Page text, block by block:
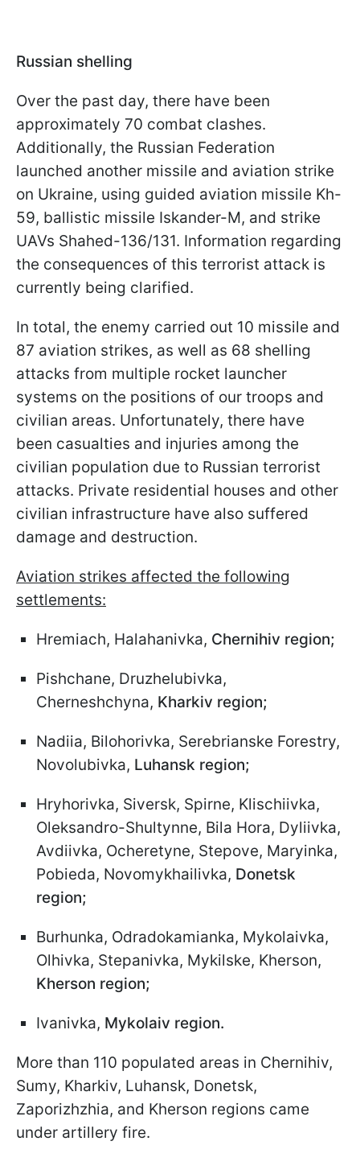
Russian shelling
Over the past day, there have been
approximately 70 combat clashes.
Additionally, the Russian Federation
launched another missile and aviation strike
on Ukraine, using guided aviation missile Kh-
59, ballistic missile Iskander-M, and strike
UAVs Shahed-136/131. Information regarding
the consequences of this terrorist attack is
currently being clarified.
In total, the enemy carried out 10 missile and
87 aviation strikes, as well as 68 shelling
attacks from multiple rocket launcher
systems on the positions of our troops and
civilian areas. Unfortunately, there have
been casualties and injuries among the
civilian population due to Russian terrorist
attacks. Private residential houses and other
civilian infrastructure have also suffered
damage and destruction.
Aviation strikes affected the following
settlements:
Hremiach, Halahanivka, Chernihiv region;
Pishchane, Druzhelubivka,
Cherneshchyna, Kharkiv region;
Nadiia, Bilohorivka, Serebrianske Forestry,
Novolubivka, Luhansk region;
Hryhorivka, Siversk, Spirne, Klischiivka,
Oleksandro-Shultynne, Bila Hora, Dyliivka,
Avdiivka, Ocheretyne, Stepove, Maryinka,
Pobieda, Novomykhailivka, Donetsk
region;
Burhunka, Odradokamianka, Mykolaivka,
Olhivka, Stepanivka, Mykilske, Kherson,
Kherson region;
Ivanivka, Mykolaiv region.
More than 110 populated areas in Chernihiv,
Sumy, Kharkiv, Luhansk, Donetsk,
Zaporizhzhia, and Kherson regions came
under artillery fire.